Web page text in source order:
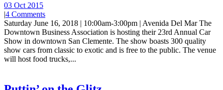
03 Oct 2015
|4 Comments
Saturday June 16, 2018 | 10:00am-3:00pm | Avenida Del Mar The
Downtown Business Association is hosting their 23rd Annual Car
Show in downtown San Clemente. The show boasts 300 quality
show cars from classic to exotic and is free to the public. The venue
will host food trucks,...